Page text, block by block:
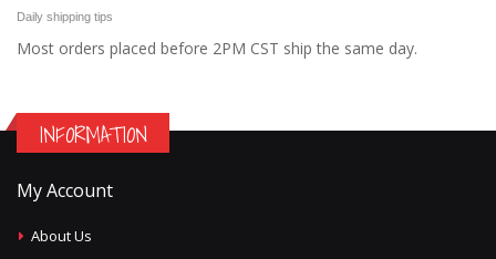
Daily shipping tips
Most orders placed before 2PM CST ship the same day.
INFORMATION
My Account
About Us